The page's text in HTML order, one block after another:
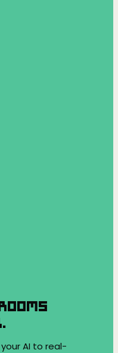
AI to real-